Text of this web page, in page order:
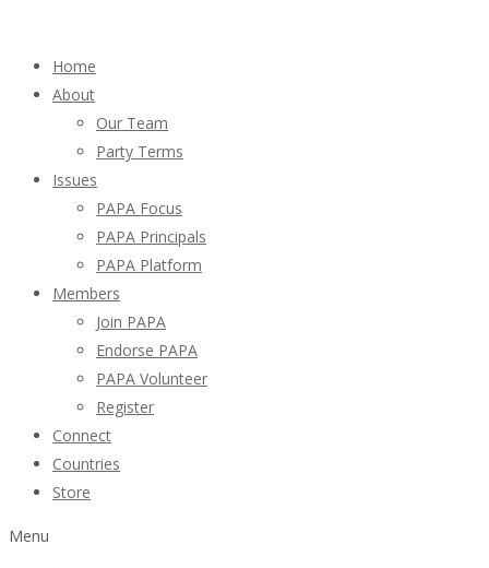
Home
About
Our Team
Party Terms
Issues
PAPA Focus
PAPA Principals
PAPA Platform
Members
Join PAPA
Endorse PAPA
PAPA Volunteer
Register
Connect
Countries
Store
Menu